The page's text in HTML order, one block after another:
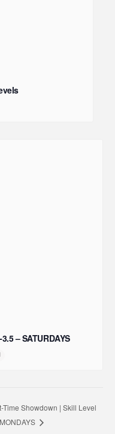
– SATURDAYS
Time Showdown | Skill Level